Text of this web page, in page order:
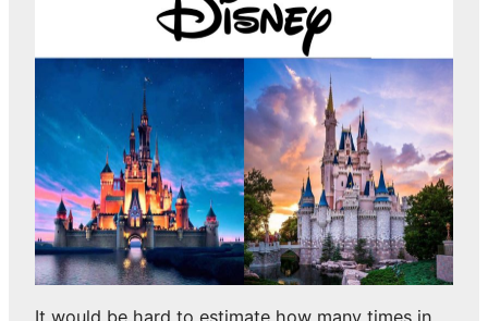
It would be hard to estimate how many times in